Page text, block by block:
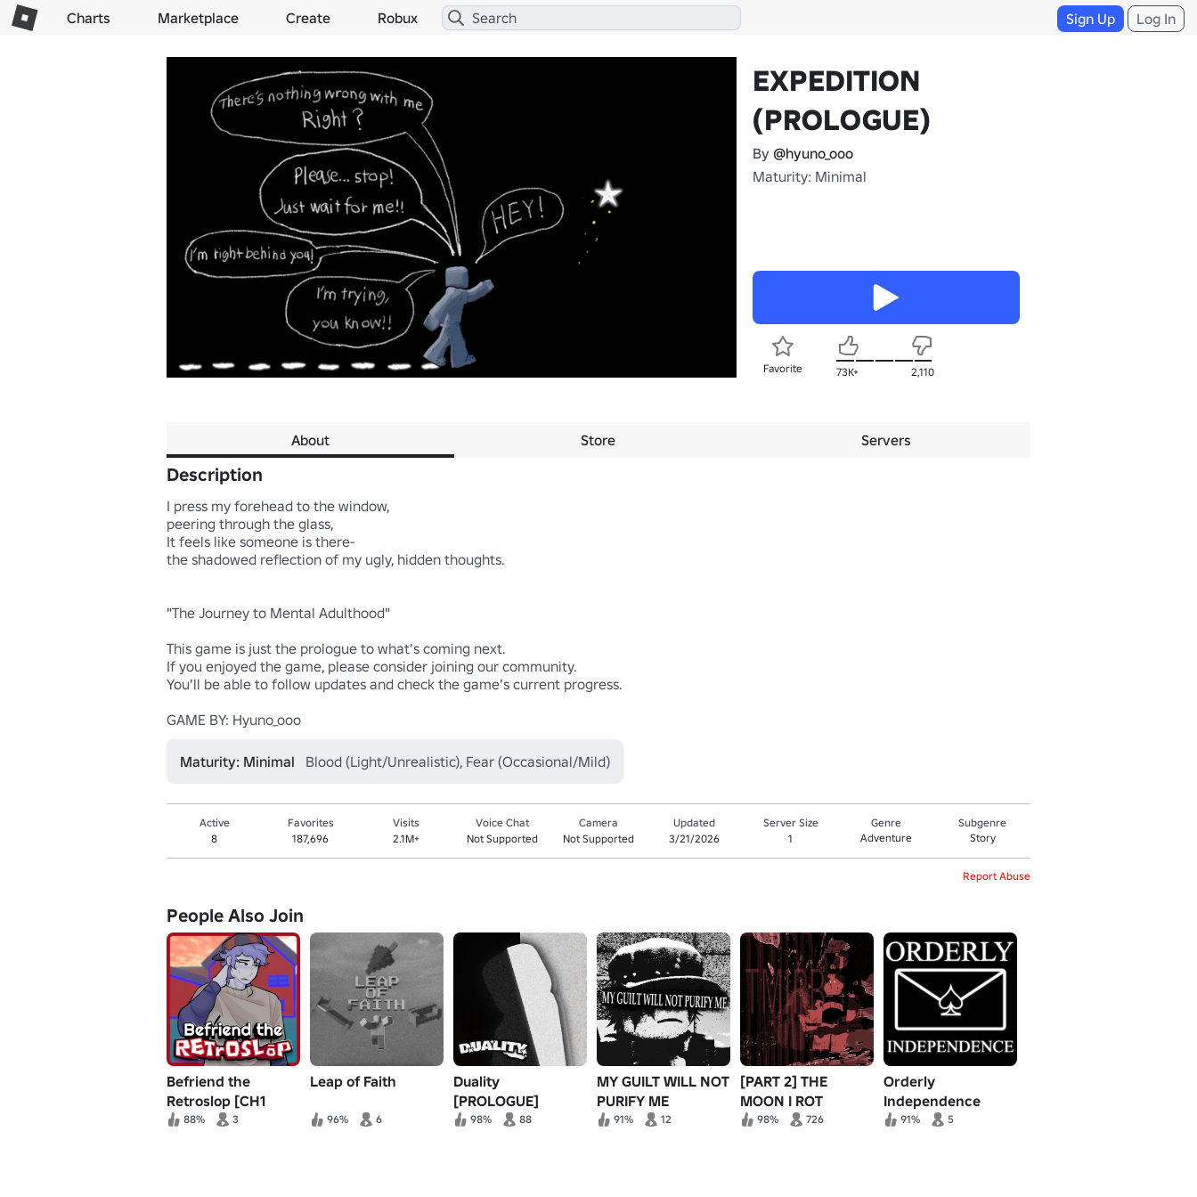
Charts Marketplace Create Robux Sign Up Log In
EXPEDITION
(PROLOGUE)
By @hyuno_ooo
Maturity: Minimal
Favorite 73K+ 2,110
About Store Servers
Description
I press my forehead to the window,
peering through the glass,
It feels like someone is there-
the shadowed reflection of my ugly, hidden thoughts.
"The Journey to Mental Adulthood"
This game is just the prologue to what’s coming next.
If you enjoyed the game, please consider joining our community.
You’ll be able to follow updates and check the game’s current progress.
GAME BY: Hyuno_ooo
Maturity: Minimal Blood (Light/Unrealistic), Fear (Occasional/Mild)
Active
8
Favorites
187,696
Visits
2.1M+
Voice Chat
Not Supported
Camera
Not Supported
Updated
3/21/2026
Server Size
1
Genre
Adventure
Subgenre
Story
Report Abuse
People Also Join
Befriend the
Retroslop [CH1
RECODE]
88% 3
Leap of Faith
96% 6
Duality
[PROLOGUE]
98% 88
MY GUILT WILL NOT
PURIFY ME
91% 12
[PART 2] THE
MOON I ROT
BEHIND
98% 726
Orderly
Independence
91% 5